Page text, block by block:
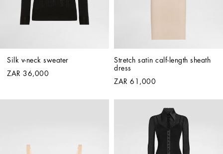
Silk v-neck sweater
ZAR 36,000
Stretch satin calf-length sheath
dress
ZAR 61,000